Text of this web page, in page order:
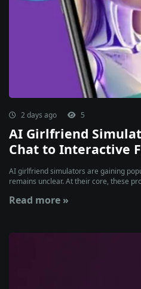
2 days ago 5
AI Girlfriend
Chat to Interactive
AI girlfriend simulators are gaining
remains unclear. At their core, these
Read more »